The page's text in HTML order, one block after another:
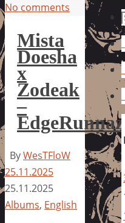
No comments
Mista
Doesha
x
Zodeak
–
EdgeRunnaz
ByWesTFloW
25.11.2025
25.11.2025
Albums, English